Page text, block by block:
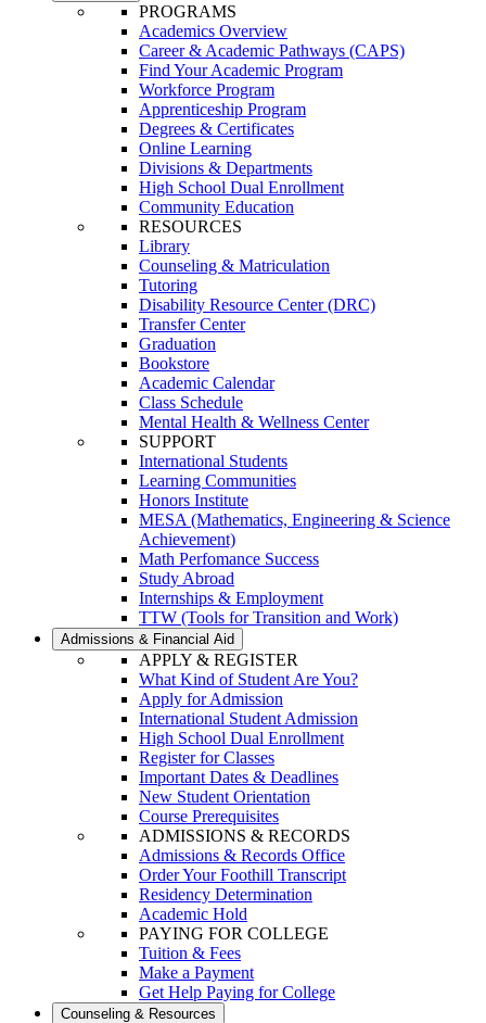
PROGRAMS
Academics Overview
Career & Academic Pathways (CAPS)
Find Your Academic Program
Workforce Program
Apprenticeship Program
Degrees & Certificates
Online Learning
Divisions & Departments
High School Dual Enrollment
Community Education
RESOURCES
Library
Counseling & Matriculation
Tutoring
Disability Resource Center (DRC)
Transfer Center
Graduation
Bookstore
Academic Calendar
Class Schedule
Mental Health & Wellness Center
SUPPORT
International Students
Learning Communities
Honors Institute
MESA (Mathematics, Engineering & Science
Achievement)
Math Perfomance Success
Study Abroad
Internships & Employment
TTW (Tools for Transition and Work)
Admissions & Financial Aid
APPLY & REGISTER
What Kind of Student Are You?
Apply for Admission
International Student Admission
High School Dual Enrollment
Register for Classes
Important Dates & Deadlines
New Student Orientation
Course Prerequisites
ADMISSIONS & RECORDS
Admissions & Records Office
Order Your Foothill Transcript
Residency Determination
Academic Hold
PAYING FOR COLLEGE
Tuition & Fees
Make a Payment
Get Help Paying for College
Counseling & Resources